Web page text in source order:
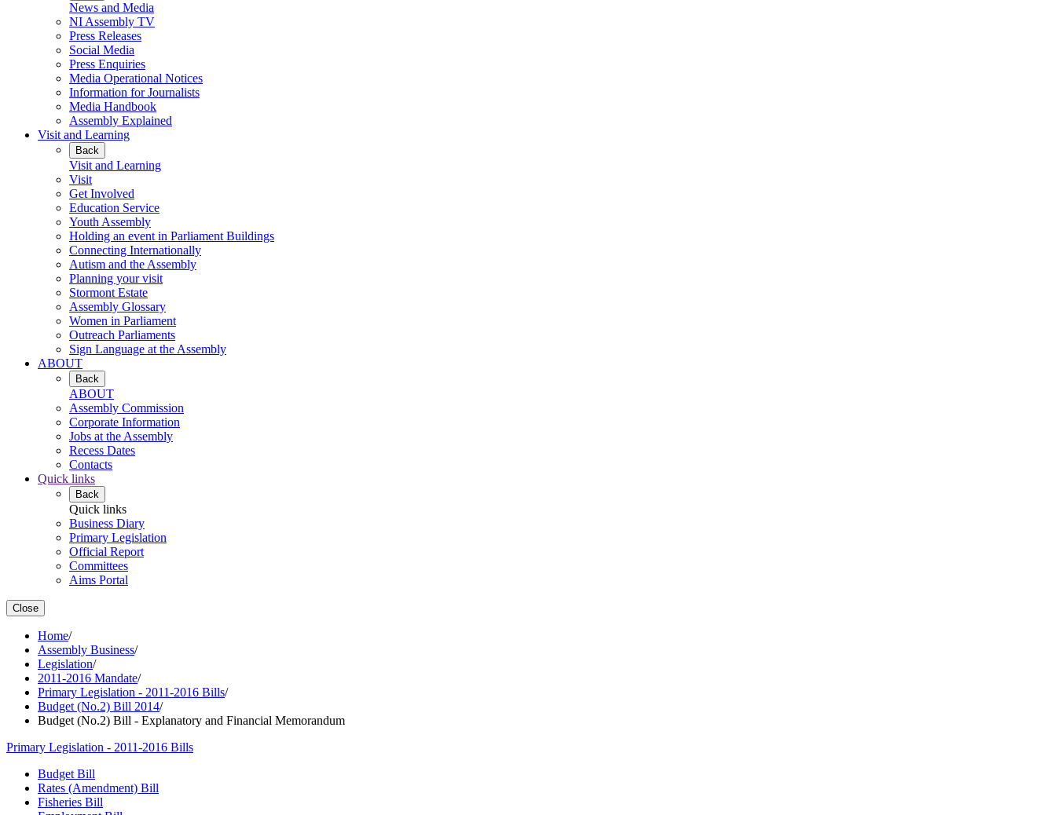
News and Media
NI Assembly TV
Press Releases
Social Media
Press Enquiries
Media Operational Notices
Information for Journalists
Media Handbook
Assembly Explained
Visit and Learning
Back
Visit and Learning
Visit
Get Involved
Education Service
Youth Assembly
Holding an event in Parliament Buildings
Connecting Internationally
Autism and the Assembly
Planning your visit
Stormont Estate
Assembly Glossary
Women in Parliament
Outreach Parliaments
Sign Language at the Assembly
ABOUT
Back
ABOUT
Assembly Commission
Corporate Information
Jobs at the Assembly
Recess Dates
Contacts
Quick links
Back
Quick links
Business Diary
Primary Legislation
Official Report
Committees
Aims Portal
Close
Home/
Assembly Business/
Legislation/
2011-2016 Mandate/
Primary Legislation - 2011-2016 Bills/
Budget (No.2) Bill 2014/
Budget (No.2) Bill - Explanatory and Financial Memorandum
Primary Legislation - 2011-2016 Bills
Budget Bill
Rates (Amendment) Bill
Fisheries Bill